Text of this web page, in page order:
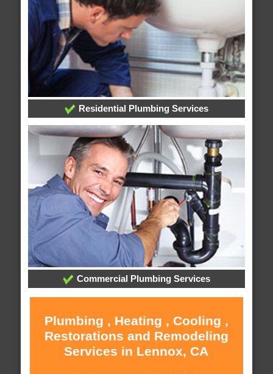
Residential Plumbing Services
Commercial Plumbing Services
Plumbing , Heating , Cooling ,
Restorations and Remodeling
Services in Lennox, CA